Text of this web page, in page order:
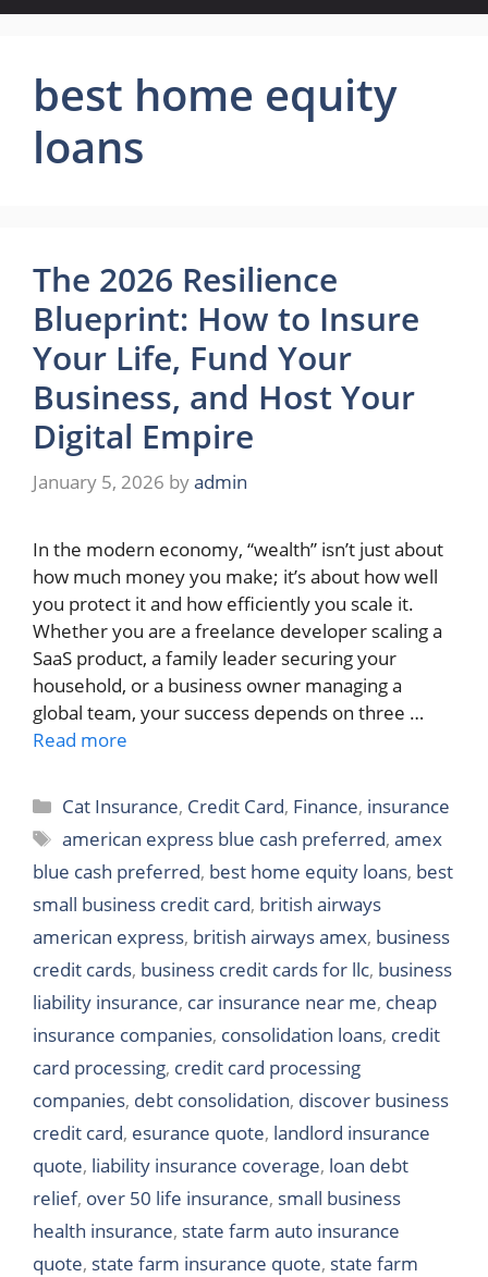
best home equity
loans
The 2026 Resilience
Blueprint: How to Insure
Your Life, Fund Your
Business, and Host Your
Digital Empire
January 5, 2026 byadmin
In the modern economy, “wealth” isn’t just about
how much money you make; it’s about how well
you protect it and how efficiently you scale it.
Whether you are a freelance developer scaling a
SaaS product, a family leader securing your
household, or a business owner managing a
global team, your success depends on three …
Read more
Categories
Cat Insurance, Credit Card, Finance, insurance
Tags
american express blue cash preferred,amex
blue cash preferred, best home equity loans, best
small business credit card, british airways
american express, british airways amex, business
credit cards, business credit cards for llc, business
liability insurance, car insurance near me, cheap
insurance companies, consolidation loans, credit
card processing, credit card processing
companies, debt consolidation, discover business
credit card, esurance quote, landlord insurance
quote, liability insurance coverage, loan debt
relief, over 50 life insurance, small business
health insurance, state farm auto insurance
quote, state farm insurance quote, state farm